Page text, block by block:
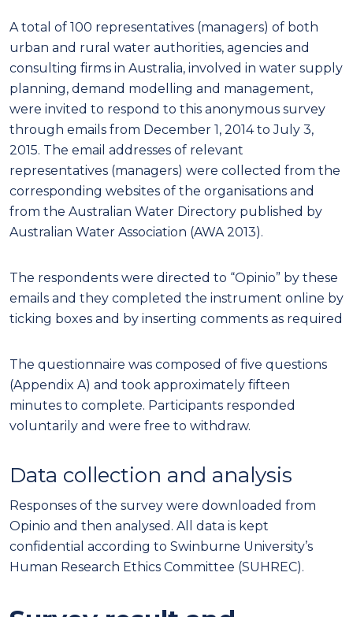
A total of 100 representatives (managers) of both
urban and rural water authorities, agencies and
consulting firms in Australia, involved in water supply
planning, demand modelling and management,
were invited to respond to this anonymous survey
through emails from December 1, 2014 to July 3,
2015. The email addresses of relevant
representatives (managers) were collected from the
corresponding websites of the organisations and
from the Australian Water Directory published by
Australian Water Association (AWA 2013).
The respondents were directed to “Opinio” by these
emails and they completed the instrument online by
ticking boxes and by inserting comments as required
The questionnaire was composed of five questions
(Appendix A) and took approximately fifteen
minutes to complete. Participants responded
voluntarily and were free to withdraw.
Data collection and analysis
Responses of the survey were downloaded from
Opinio and then analysed. All data is kept
confidential according to Swinburne University’s
Human Research Ethics Committee (SUHREC).